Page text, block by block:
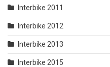
Interbike 2011
Interbike 2012
Interbike 2013
Interbike 2015